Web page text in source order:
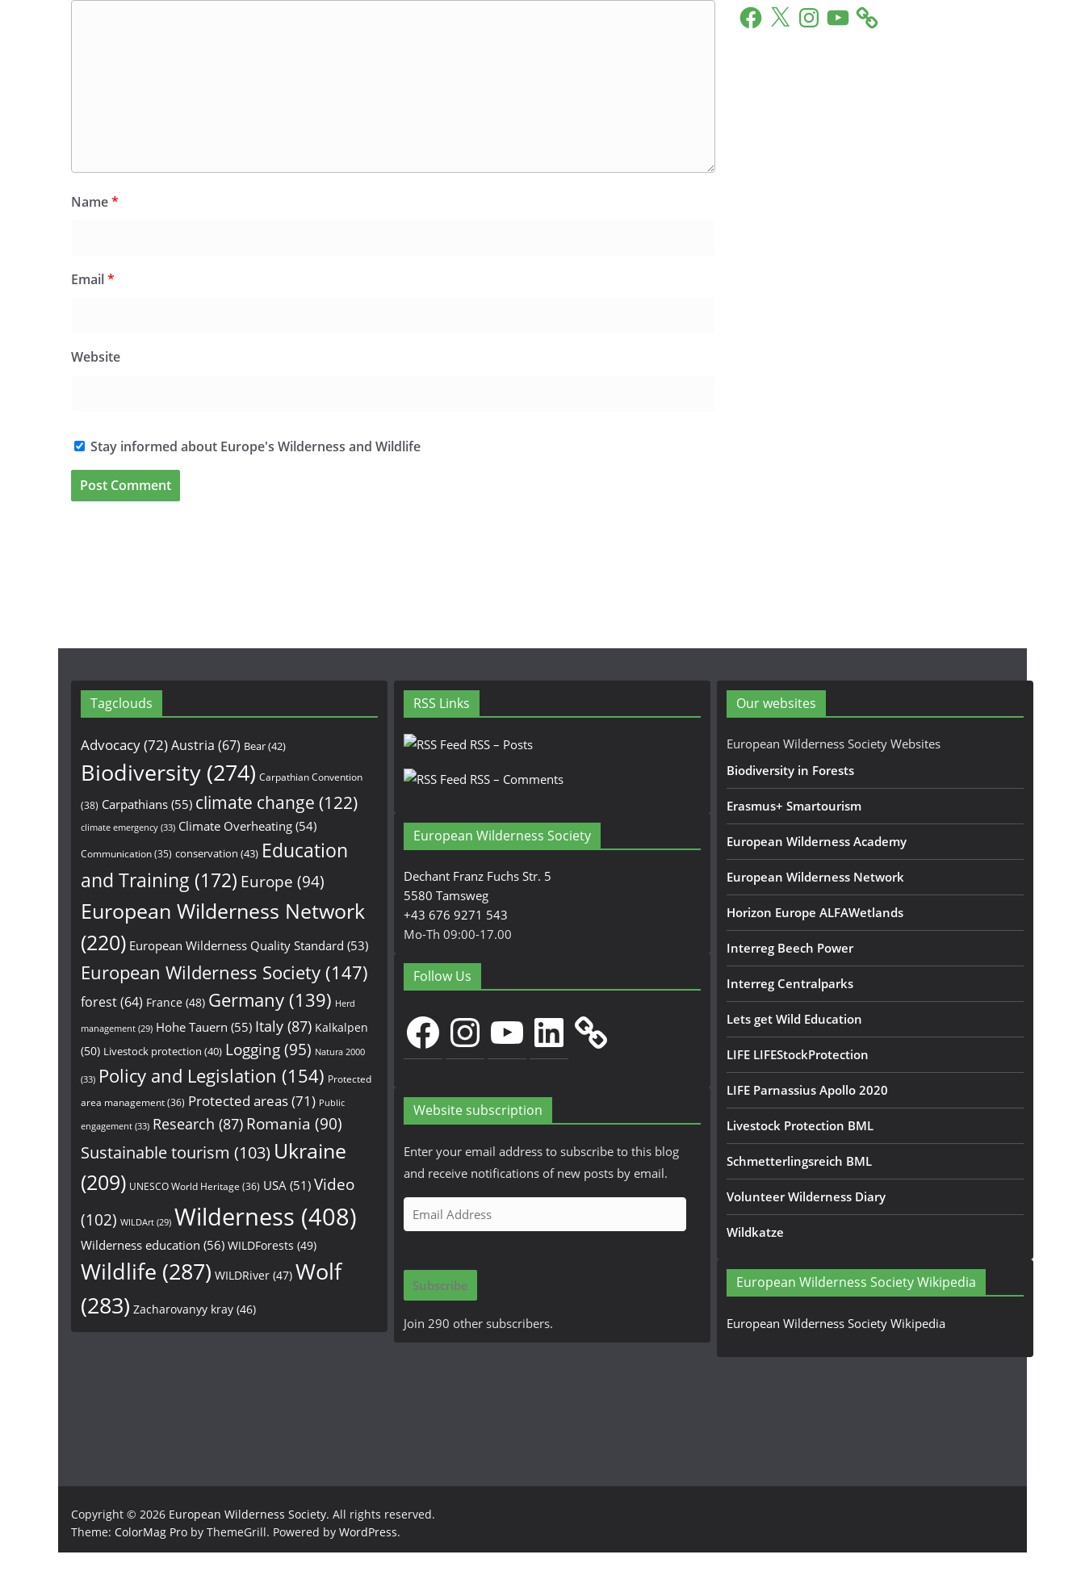
Name*
Email*
Website
Stay informed about Europe's Wilderness and Wildlife
F
a
X
n
Y
o
Tagclouds
Advocacy(72)Austria (67) Bear(42)
Biodiversity (274) Carpathian Convention
(38) Carpathians (55) climate change (122)
climate emergency (33) Climate Overheating (54)
Communication(35) conservation (43) Education
and Training (172) Europe (94)
European Wilderness Network
(220) European Wilderness Quality Standard (53)
European Wilderness Society (147)
forest(64) France (48) Germany (139) Herd
management (29) Hohe Tauern (55) Italy (87) Kalkalpen
(50) Livestock protection (40) Logging(95) Natura 2000
(33) Policy and Legislation (154) Protected
area management(36) Protected areas(71) Public
engagement (33) Research (87) Romania (90)
Sustainable tourism (103) Ukraine
(209) UNESCO World Heritage (36) USA (51) Video
(102) WILDArt (29) Wilderness (408)
Wilderness education (56) WILDForests (49)
Wildlife (287) WILDRiver (47) Wolf
(283) Zacharovanyy kray (46)
RSS Links
RSS – Posts
RSS – Comments
European Wilderness Society
Dechant Franz Fuchs Str. 5
5580 Tamsweg
+43 676 9271 543
Mo-Th 09:00-17.00
Follow Us
FacebookInstagramYouTubeLinkedIn
Website subscription
Enter your email address to subscribe to this blog
and receive notifications of new posts by email.
m
i
A
Subscribe
Join 290 other subscribers.
Our websites
European Wilderness Society Websites
Biodiversity in Forests
Erasmus+ Smartourism
European Wilderness Academy
European Wilderness Network
Horizon Europe ALFAWetlands
Interreg Beech Power
Interreg Centralparks
Lets get Wild Education
LIFE LIFEStockProtection
LIFE Parnassius Apollo 2020
Livestock Protection BML
Schmetterlingsreich BML
Volunteer Wilderness Diary
Wildkatze
European Wilderness Society Wikipedia
European Wilderness Society Wikipedia
Copyright © 2026 European Wilderness Society. All rights reserved.
Theme: ColorMag Pro by ThemeGrill. Powered by WordPress.